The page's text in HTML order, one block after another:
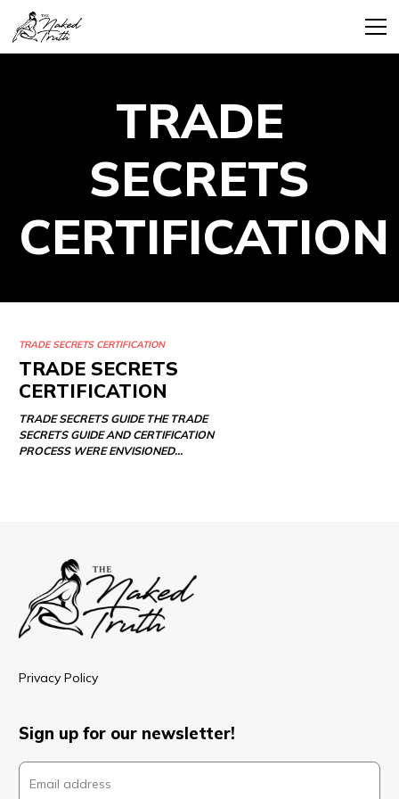
TRADE
SECRETS
CERTIFICATION
TRADE SECRETS CERTIFICATION
TRADE SECRETS
CERTIFICATION
TRADE SECRETS GUIDE THE TRADE
SECRETS GUIDE AND CERTIFICATION
PROCESS WERE ENVISIONED…
Privacy Policy
Sign up for our newsletter!